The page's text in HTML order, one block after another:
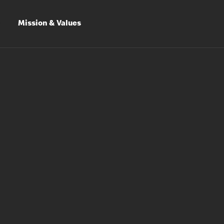
Mission & Values